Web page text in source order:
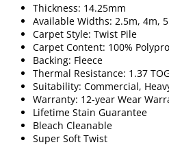
Thickness: 14.25mm
Available Widths: 2.5m, 4m,
Carpet Style: Twist Pile
Carpet Content: 100%
Backing: Fleece
Thermal Resistance: 1.37
Suitability: Commercial,
Warranty: 12-year Wear
Lifetime Stain Guarantee
Bleach Cleanable
Super Soft Twist